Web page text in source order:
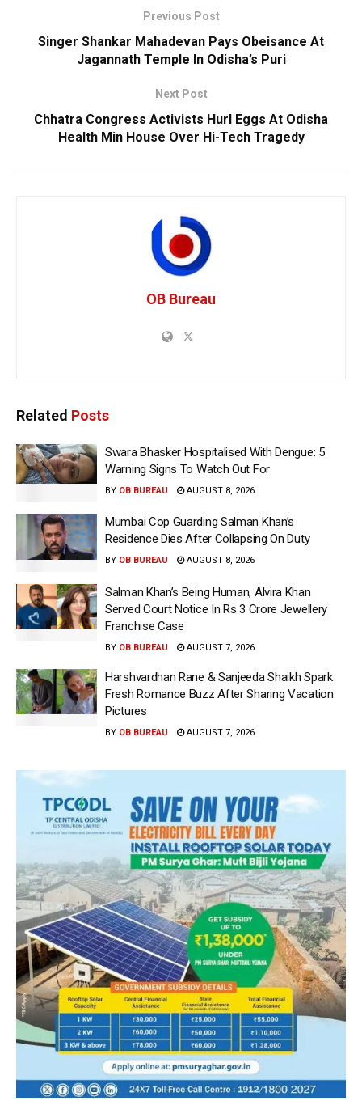
Previous Post
Singer Shankar Mahadevan Pays Obeisance At
Jagannath Temple In Odisha’s Puri
Next Post
Chhatra Congress Activists Hurl Eggs At Odisha
Health Min House Over Hi-Tech Tragedy
OB Bureau
Related Posts
Swara Bhasker Hospitalised With Dengue: 5
Warning Signs To Watch Out For
BY OB BUREAU AUGUST 8, 2026
Mumbai Cop Guarding Salman Khan’s
Residence Dies After Collapsing On Duty
BY OB BUREAU AUGUST 8, 2026
Salman Khan’s Being Human, Alvira Khan
Served Court Notice In Rs 3 Crore Jewellery
Franchise Case
BY OB BUREAU AUGUST 7, 2026
Harshvardhan Rane & Sanjeeda Shaikh Spark
Fresh Romance Buzz After Sharing Vacation
Pictures
BY OB BUREAU AUGUST 7, 2026